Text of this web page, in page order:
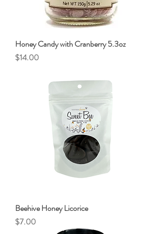
Honey Candy with Cranberry 5.3oz
Price
$14.00
Beehive Honey Licorice
Price
$7.00